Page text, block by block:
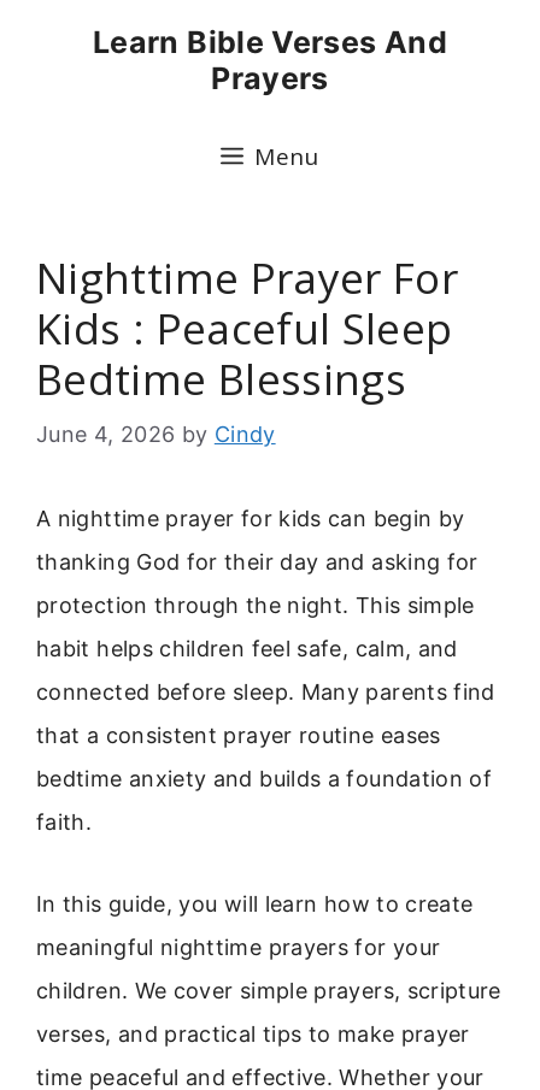
Learn Bible Verses And
Prayers
Menu
Nighttime Prayer For
Kids : Peaceful Sleep
Bedtime Blessings
June 4, 2026 by Cindy
A nighttime prayer for kids can begin by
thanking God for their day and asking for
protection through the night. This simple
habit helps children feel safe, calm, and
connected before sleep. Many parents find
that a consistent prayer routine eases
bedtime anxiety and builds a foundation of
faith.
In this guide, you will learn how to create
meaningful nighttime prayers for your
children. We cover simple prayers, scripture
verses, and practical tips to make prayer
time peaceful and effective. Whether your